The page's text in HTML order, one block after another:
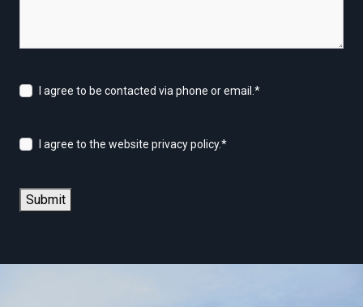
I agree to be contacted via phone or email. *
I agree to the website privacy policy.*
Submit